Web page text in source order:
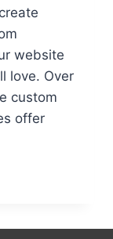
website
love. Over
custom
offer